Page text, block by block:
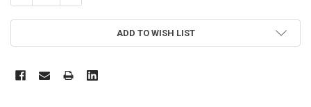
ADD TO WISH LIST